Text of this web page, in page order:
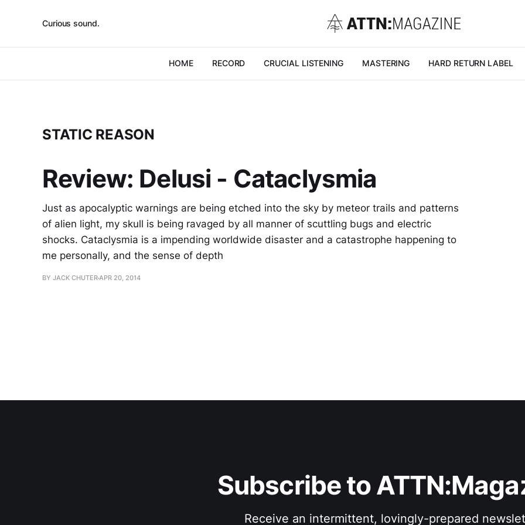
Curious sound.
HOME RECORD CRUCIAL LISTENING MASTERING HARD RETURN LABEL
STATIC REASON
Review: Delusi - Cataclysmia
Just as apocalyptic warnings are being etched into the sky by meteor trails and patterns
of alien light, my skull is being ravaged by all manner of scuttling bugs and electric
shocks. Cataclysmia is a impending worldwide disaster and a catastrophe happening to
me personally, and the sense of depth
BY JACK CHUTERAPR 20, 2014
Subscribe to
Receive an intermittent, lovingly-prepared